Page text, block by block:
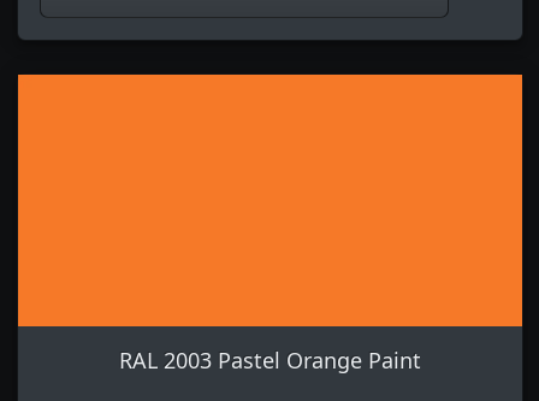
RAL 2003 Pastel Orange Paint